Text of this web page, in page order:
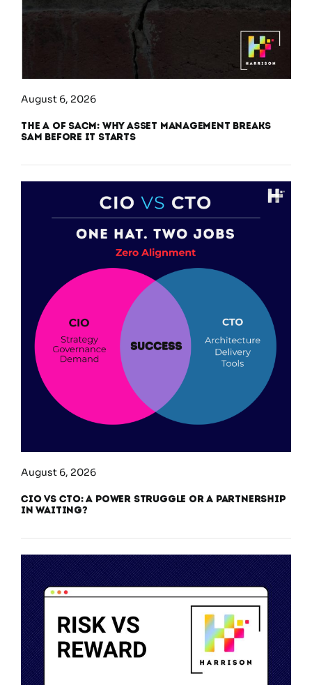
August 6, 2026
The A of SACM: Why Asset Management Breaks
SAM Before It Starts
August 6, 2026
CIO vs CTO: A Power Struggle or a Partnership
in Waiting?